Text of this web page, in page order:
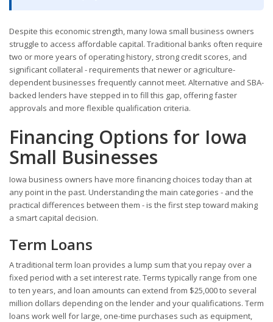
Despite this economic strength, many Iowa small business owners
struggle to access affordable capital. Traditional banks often require
two or more years of operating history, strong credit scores, and
significant collateral - requirements that newer or agriculture-
dependent businesses frequently cannot meet. Alternative and SBA-
backed lenders have stepped in to fill this gap, offering faster
approvals and more flexible qualification criteria.
Financing Options for Iowa
Small Businesses
Iowa business owners have more financing choices today than at
any point in the past. Understanding the main categories - and the
practical differences between them - is the first step toward making
a smart capital decision.
Term Loans
A traditional term loan provides a lump sum that you repay over a
fixed period with a set interest rate. Terms typically range from one
to ten years, and loan amounts can extend from $25,000 to several
million dollars depending on the lender and your qualifications. Term
loans work well for large, one-time purchases such as equipment,